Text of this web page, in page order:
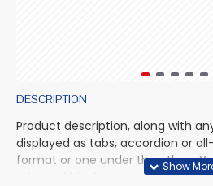
DESCRIPTION
Product description, along with
displayed as tabs, accordion or
format or one under the other.
tabs and blocks in any order and